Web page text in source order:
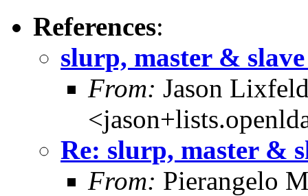
References:
slurp, master & slave
From: Jason
Re: slurp, master &
From: Pierangelo